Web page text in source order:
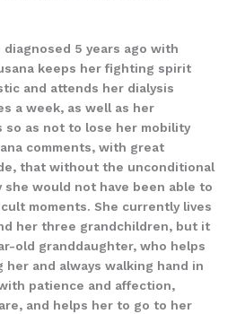
5 years ago with
keeps her fighting spirit
and attends her dialysis
a week, as well as her
so as not to lose her mobility
comments, with great
that without the unconditional
she would not have been able to
moments. She currently lives
her three grandchildren, but it
old granddaughter, who helps
her and always walking hand in
patience and affection,
and helps her to go to her